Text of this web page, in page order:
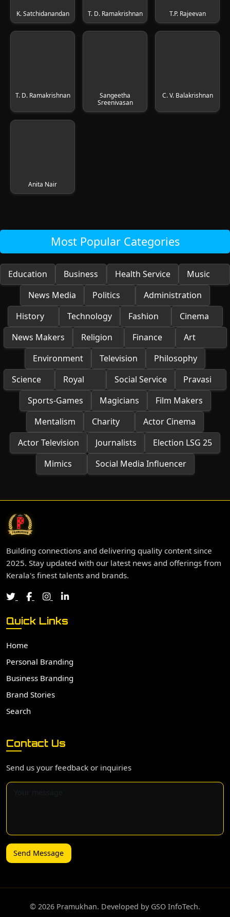
K. Satchidanandan T. D. Ramakrishnan T.P. Rajeevan
T. D. Ramakrishnan
Sangeetha
Sreenivasan
C. V. Balakrishnan
Anita Nair
Most Popular Categories
Education Business Health Service
Music
News Media
Politics
Administration
History
Technology Fashion
Cinema
News Makers
Religion Finance
Art
Environment
Television
Philosophy
Science
Royal Social Service
Pravasi
Sports-Games
Magicians
Film Makers
Mentalism
Charity
Actor Cinema
Actor Television
Journalists
Election LSG 25
Mimics
Social Media Influencer
Building connections and delivering quality content since
2025. Stay updated with our latest news and offerings from
Kerala's finest talents and brands.
Quick Links
Home
Personal Branding
Business Branding
Brand Stories
Search
Contact Us
Send us your feedback or inquiries
Send Message
©️ 2026 Pramukhan. Developed by GSO InfoTech.